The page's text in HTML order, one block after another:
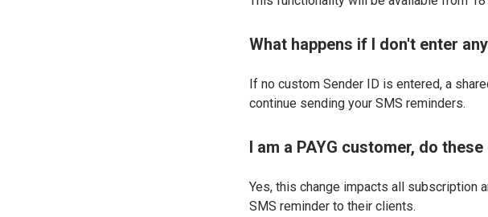
What happens if I don't enter
If no custom Sender ID is entered, a
continue sending your SMS reminders.
I am a PAYG customer, do
Yes, this change impacts all subscription
SMS reminder to their clients.